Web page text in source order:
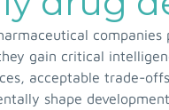
gain critical
acceptable trade-
shape